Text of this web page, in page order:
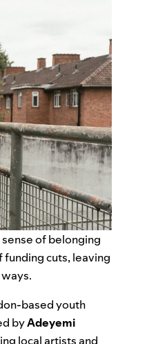
of belonging
funding cuts, leaving
based youth
byAdeyemi
local artists and